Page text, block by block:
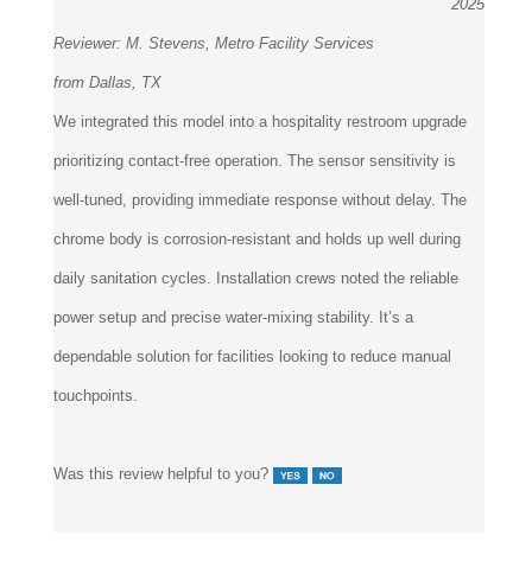
2025
Reviewer: M. Stevens, Metro Facility Services
from Dallas, TX
We integrated this model into a hospitality restroom upgrade
prioritizing contact-free operation. The sensor sensitivity is
well-tuned, providing immediate response without delay. The
chrome body is corrosion-resistant and holds up well during
daily sanitation cycles. Installation crews noted the reliable
power setup and precise water-mixing stability. It’s a
dependable solution for facilities looking to reduce manual
touchpoints.
Was this review helpful to you?